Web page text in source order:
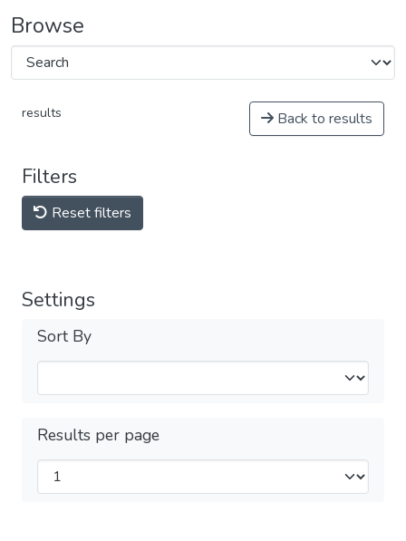
Browse
results Back to results
Filters
Reset filters
Settings
Sort By
Results per page